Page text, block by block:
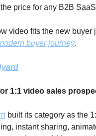
price for any B2B
video fits the new buyer
buyer journey.
1:1 video sales
built its category as the
instant sharing,